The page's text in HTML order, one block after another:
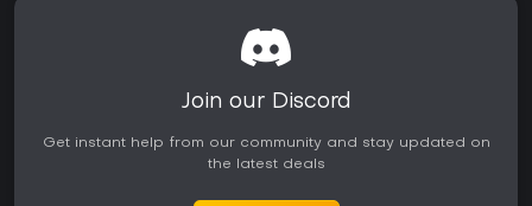
Join our Discord
Get instant help from our community and stay updated on
the latest deals